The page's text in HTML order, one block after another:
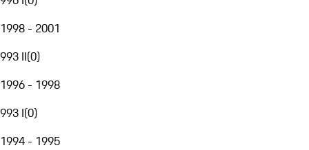
1998 - 2001
993 II(0)
1996 - 1998
993 I(0)
1994 - 1995